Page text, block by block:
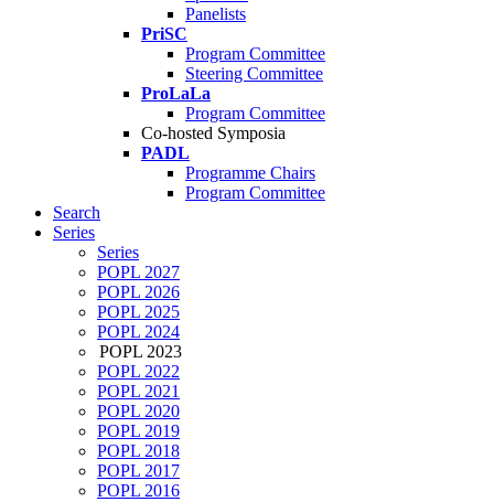
Panelists
PriSC
Program Committee
Steering Committee
ProLaLa
Program Committee
Co-hosted Symposia
PADL
Programme Chairs
Program Committee
Search
Series
Series
POPL 2027
POPL 2026
POPL 2025
POPL 2024
POPL 2023
POPL 2022
POPL 2021
POPL 2020
POPL 2019
POPL 2018
POPL 2017
POPL 2016